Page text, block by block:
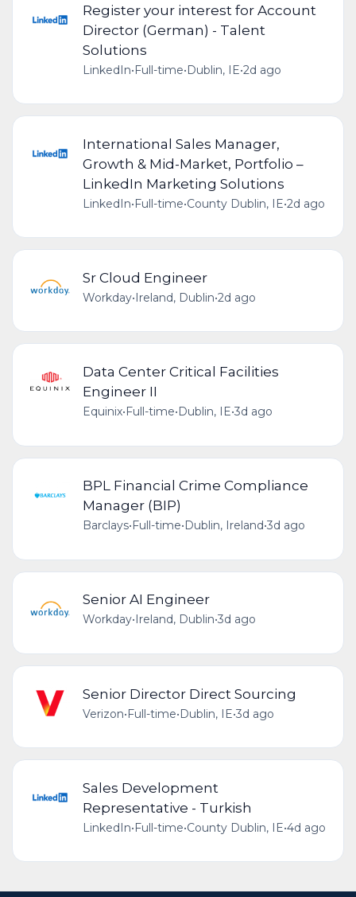
Register your interest for Account
Director (German) - Talent
Solutions
LinkedIn•Full-time•Dublin, IE•2d ago
International Sales Manager,
Growth & Mid-Market, Portfolio –
LinkedIn Marketing Solutions
LinkedIn•Full-time•County Dublin, IE•2d ago
Sr Cloud Engineer
Workday•Ireland, Dublin•2d ago
Data Center Critical Facilities
Engineer II
Equinix•Full-time•Dublin, IE•3d ago
BPL Financial Crime Compliance
Manager (BIP)
Barclays•Full-time•Dublin, Ireland•3d ago
Senior AI Engineer
Workday• Ireland, Dublin•3d ago
Senior Director Direct Sourcing
Verizon•Full-time•Dublin, IE•3d ago
Sales Development
Representative - Turkish
LinkedIn•Full-time•County Dublin, IE•4d ago